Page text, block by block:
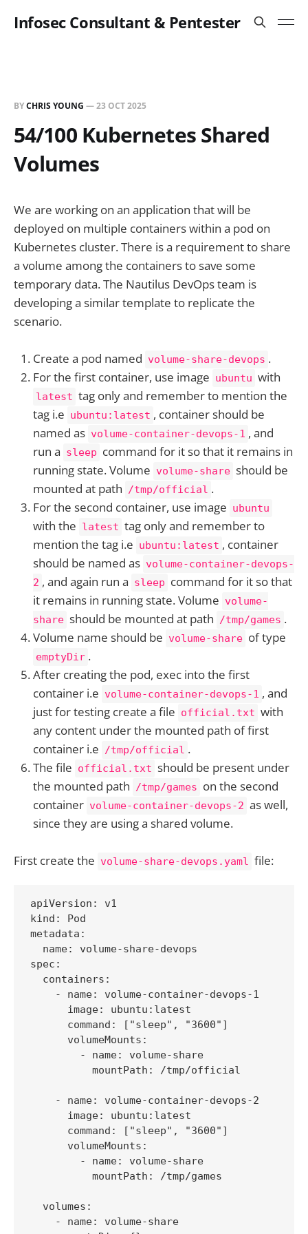
Infosec Consultant & Pentester
BYCHRIS YOUNG —23 OCT 2025
54/100 Kubernetes Shared
Volumes
We are working on an application that will be
deployed on multiple containers within a pod on
Kubernetes cluster. There is a requirement to share
a volume among the containers to save some
temporary data. The Nautilus DevOps team is
developing a similar template to replicate the
scenario.
Create a pod named volume-share-devops .
For the first container, use image ubuntu with
latest tag only and remember to mention the
tag i.e ubuntu:latest , container should be
named as volume-container-devops-1 , and
run a sleep command for it so that it remains in
running state. Volume volume-share should be
mounted at path /tmp/official .
For the second container, use image ubuntu
with the latest tag only and remember to
mention the tag i.e ubuntu:latest , container
should be named as volume-container-devops-
2 , and again run a sleep command for it so that
it remains in running state. Volume volume-
share should be mounted at path /tmp/games .
Volume name should be volume-share of type
emptyDir .
After creating the pod, exec into the first
container i.e volume-container-devops-1 , and
just for testing create a file official.txt with
any content under the mounted path of first
container i.e /tmp/official .
The file official.txt should be present under
the mounted path /tmp/games on the second
container volume-container-devops-2 as well,
since they are using a shared volume.
First create the volume-share-devops.yaml file:
apiVersion: v1
kind: Pod
metadata:
  name: volume-share-devops
spec:
  containers:
    - name: volume-container-devops-1
      image: ubuntu:latest
      command: ["sleep", "3600"]
      volumeMounts:
        - name: volume-share
          mountPath: /tmp/official
    - name: volume-container-devops-2
      image: ubuntu:latest
      command: ["sleep", "3600"]
      volumeMounts:
        - name: volume-share
          mountPath: /tmp/games
  volumes:
    - name: volume-share